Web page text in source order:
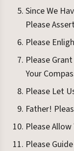
Since We
Please
Please
Please
Your
Please Let
Father!
Please
Please